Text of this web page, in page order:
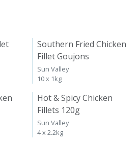
Southern Fried Chicken
Fillet Goujons
Sun Valley
10 x 1kg
Hot & Spicy Chicken
Fillets 120g
Sun Valley
4 x 2.2kg